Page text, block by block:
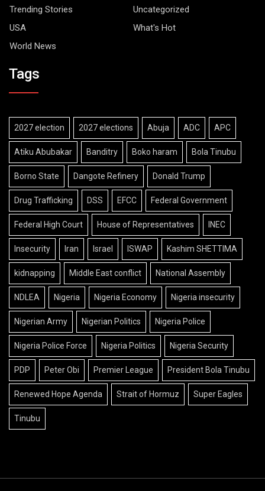
Trending Stories
Uncategorized
USA
What's Hot
World News
Tags
2027 election 2027 elections Abuja ADC APC
Atiku Abubakar Banditry Boko haram Bola Tinubu
Borno State Dangote Refinery Donald Trump
Drug Trafficking DSS EFCC Federal Government
Federal High Court House of Representatives INEC
Insecurity Iran Israel ISWAP Kashim SHETTIMA
kidnapping Middle East conflict National Assembly
NDLEA Nigeria Nigeria Economy Nigeria insecurity
Nigerian Army Nigerian Politics Nigeria Police
Nigeria Police Force Nigeria Politics Nigeria Security
PDP Peter Obi Premier League President Bola Tinubu
Renewed Hope Agenda Strait of Hormuz Super Eagles
Tinubu